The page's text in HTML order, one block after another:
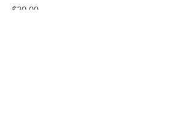
$30.00Price